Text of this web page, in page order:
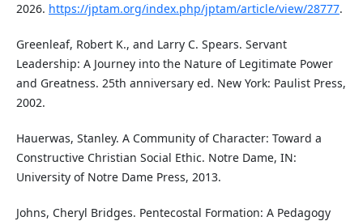
2026. https://jptam.org/index.php/jptam/article/view/28777.
Greenleaf, Robert K., and Larry C. Spears. Servant
Leadership: A Journey into the Nature of Legitimate Power
and Greatness. 25th anniversary ed. New York: Paulist Press,
2002.
Hauerwas, Stanley. A Community of Character: Toward a
Constructive Christian Social Ethic. Notre Dame, IN:
University of Notre Dame Press, 2013.
Johns, Cheryl Bridges. Pentecostal Formation: A Pedagogy